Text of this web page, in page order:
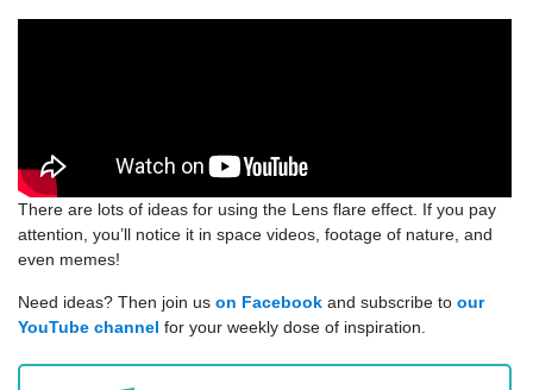
There are lots of ideas for using the Lens flare effect. If you pay
attention, you’ll notice it in space videos, footage of nature, and
even memes!
Need ideas? Then join us on Facebook and subscribe to our
YouTube channel for your weekly dose of inspiration.